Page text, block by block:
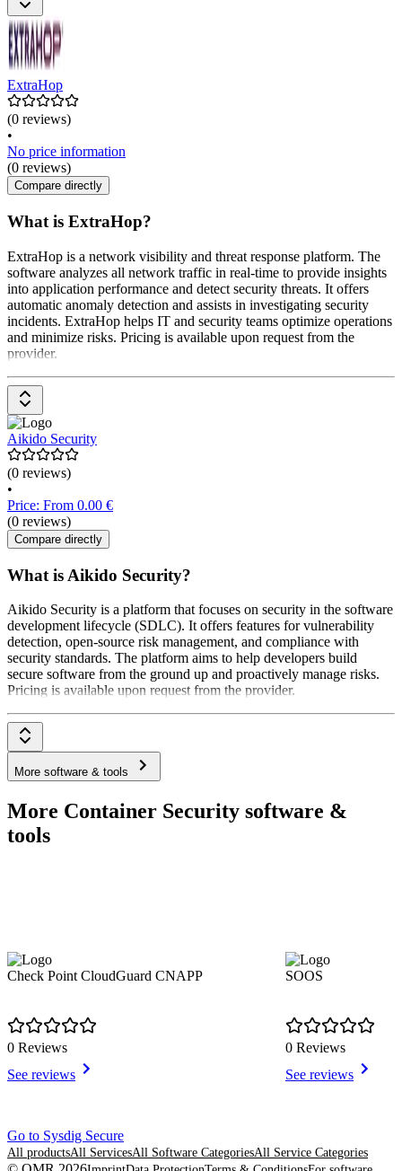
ExtraHop
(0 reviews)
•
No price information
(0 reviews)
Compare directly
What is ExtraHop?
ExtraHop is a network visibility and threat response platform. The
software analyzes all network traffic in real-time to provide insights
into application performance and detect security threats. It offers
automatic anomaly detection and assists in investigating security
incidents. ExtraHop helps IT and security teams optimize operations
and minimize risks. Pricing is available upon request from the
provider.
Aikido Security
(0 reviews)
•
Price: From 0.00 €
(0 reviews)
Compare directly
What is Aikido Security?
Aikido Security is a platform that focuses on security in the software
development lifecycle (SDLC). It offers features for vulnerability
detection, open-source risk management, and compliance with
security standards. The platform aims to help developers build
secure software from the ground up and proactively manage risks.
Pricing is available upon request from the provider.
More software & tools
More Container Security software &
tools
Check Point CloudGuard CNAPP
0 Reviews
See reviews
SOOS
0 Reviews
See reviews
Item
1
of
Go to Sysdig Secure
All productsAll ServicesAll Software CategoriesAll Service Categories